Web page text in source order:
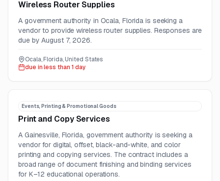
Wireless Router Supplies
A government authority in Ocala, Florida is seeking a
vendor to provide wireless router supplies. Responses are
due by August 7, 2026.
Ocala, Florida, United States
due in less than 1 day
Events, Printing & Promotional Goods
Print and Copy Services
A Gainesville, Florida, government authority is seeking a
vendor for digital, offset, black-and-white, and color
printing and copying services. The contract includes a
broad range of document finishing and binding services
for K–12 educational operations.